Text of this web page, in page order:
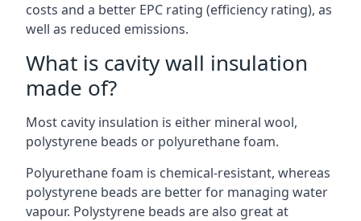
costs and a better EPC rating (efficiency rating), as
well as reduced emissions.
What is cavity wall insulation
made of?
Most cavity insulation is either mineral wool,
polystyrene beads or polyurethane foam.
Polyurethane foam is chemical-resistant, whereas
polystyrene beads are better for managing water
vapour. Polystyrene beads are also great at